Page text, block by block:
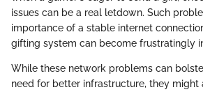
issues can be a real letdown. Such
importance of a stable internet
gifting system can become frustratingly
While these network problems can
need for better infrastructure, they might